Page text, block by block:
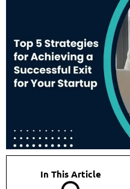
In This Article